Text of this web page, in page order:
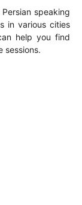
speaking
in various cities
help you find
sessions.